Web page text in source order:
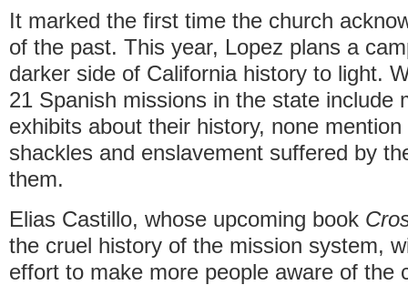
It marked the first time the church
of the past. This year, Lopez plans a
darker side of California history to light.
21 Spanish missions in the state include
exhibits about their history, none
shackles and enslavement suffered by
them.
Elias Castillo, whose upcoming book
the cruel history of the mission system,
effort to make more people aware of the